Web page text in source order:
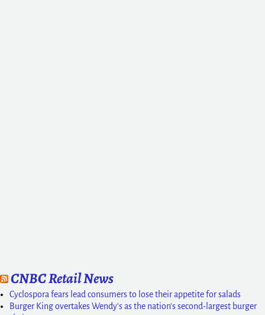
CNBC Retail News
Cyclospora fears lead consumers to lose their appetite for salads
Burger King overtakes Wendy's as the nation's second-largest burger